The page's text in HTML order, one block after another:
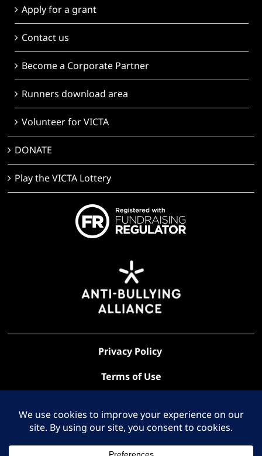
Apply for a grant
Contact us
Become a Corporate Partner
Runners download area
Volunteer for VICTA
DONATE
Play the VICTA Lottery
Privacy Policy
Terms of Use